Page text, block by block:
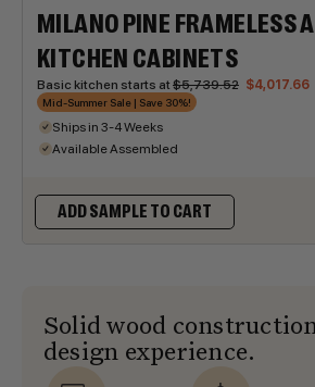
MILANO PINE FRAMELESS
KITCHEN CABINETS
Basic kitchen starts at $5,739.52 $4,017.66
Mid-Summer Sale | Save 30%!
Ships in 3-4 Weeks
Available Assembled
ADD SAMPLE TO CART
Solid wood
design experience.